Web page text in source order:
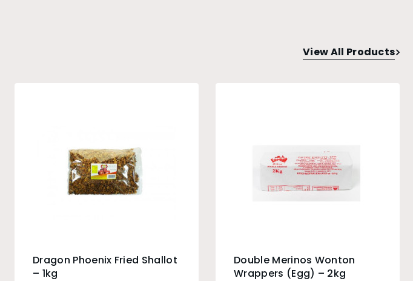
View All Products
Dragon Phoenix Fried Shallot
– 1kg
Double Merinos Wonton
Wrappers (Egg) – 2kg